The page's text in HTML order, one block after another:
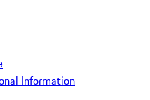
Information